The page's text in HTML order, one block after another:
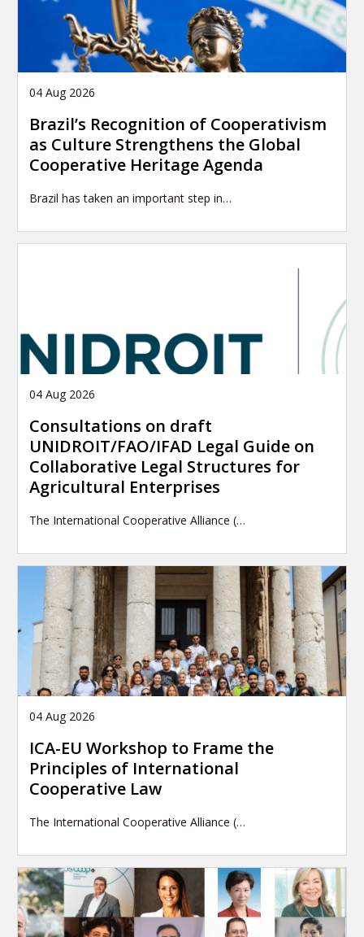
04 Aug 2026
Brazil’s Recognition of Cooperativism
as Culture Strengthens the Global
Cooperative Heritage Agenda
Brazil has taken an important step in…
04 Aug 2026
Consultations on draft
UNIDROIT/FAO/IFAD Legal Guide on
Collaborative Legal Structures for
Agricultural Enterprises
The International Cooperative Alliance (…
04 Aug 2026
ICA-EU Workshop to Frame the
Principles of International
Cooperative Law
The International Cooperative Alliance (…